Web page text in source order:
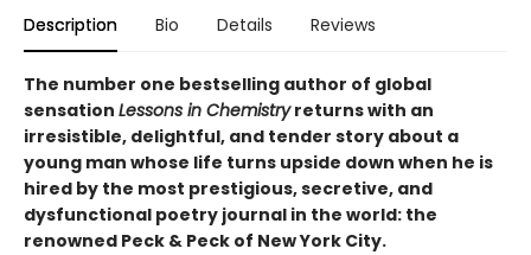
Description Bio Details Reviews
The number one bestselling author of global
sensation Lessons in Chemistryreturns with an
irresistible, delightful, and tender story about a
young man whose life turns upside down when he is
hired by the most prestigious, secretive, and
dysfunctional poetry journal in the world: the
renowned Peck & Peck of New York City.